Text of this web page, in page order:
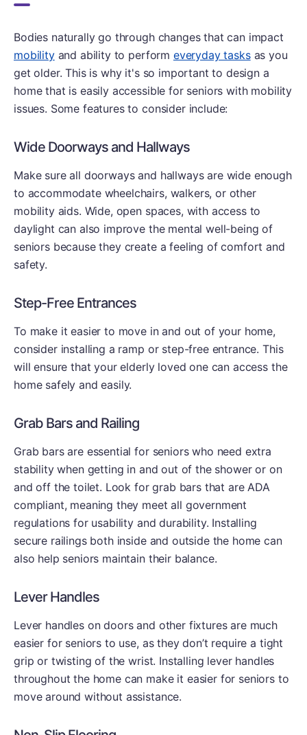
Bodies naturally go through changes that can impact
mobilityand ability to perform everyday tasksas you
get older. This is why it's so important to design a
home that is easily accessible for seniors with mobility
issues. Some features to consider include:
Wide Doorways and Hallways
Make sure all doorways and hallways are wide enough
to accommodate wheelchairs, walkers, or other
mobility aids. Wide, open spaces, with access to
daylight can also improve the mental well-being of
seniors because they create a feeling of comfort and
safety.
Step-Free Entrances
To make it easier to move in and out of your home,
consider installing a ramp or step-free entrance. This
will ensure that your elderly loved one can access the
home safely and easily.
Grab Bars and Railing
Grab bars are essential for seniors who need extra
stability when getting in and out of the shower or on
and off the toilet. Look for grab bars that are ADA
compliant, meaning they meet all government
regulations for usability and durability. Installing
secure railings both inside and outside the home can
also help seniors maintain their balance.
Lever Handles
Lever handles on doors and other fixtures are much
easier for seniors to use, as they don’t require a tight
grip or twisting of the wrist. Installing lever handles
throughout the home can make it easier for seniors to
move around without assistance.